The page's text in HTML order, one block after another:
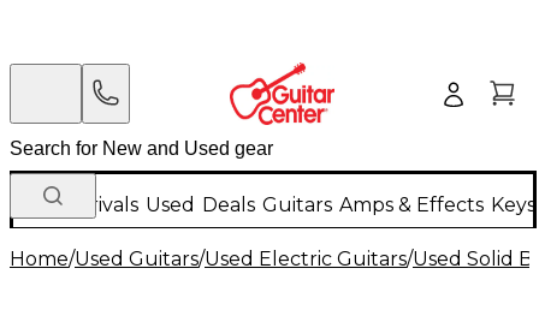
New Arrivals Used Deals Guitars Amps & Effects
Home/Used Guitars/Used Electric Guitars/Used Solid